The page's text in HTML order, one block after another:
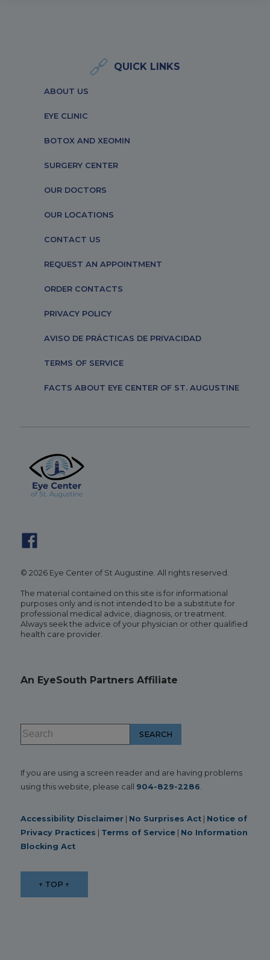
QUICK LINKS
ABOUT US
EYE CLINIC
BOTOX AND XEOMIN
SURGERY CENTER
OUR DOCTORS
OUR LOCATIONS
CONTACT US
REQUEST AN APPOINTMENT
ORDER CONTACTS
PRIVACY POLICY
AVISO DE PRÁCTICAS DE PRIVACIDAD
TERMS OF SERVICE
FACTS ABOUT EYE CENTER OF ST. AUGUSTINE
© 2026 Eye Center of St Augustine. All rights reserved.
The material contained on this site is for informational
purposes only and is not intended to be a substitute for
professional medical advice, diagnosis, or treatment.
Always seek the advice of your physician or other qualified
health care provider.
An EyeSouth Partners Affiliate
If you are using a screen reader and are having problems
using this website, please call 904-829-2286
Accessibility Disclaimer| No Surprises Act| Notice of
Privacy Practices
Terms of Service| No Information
Blocking Act
↑ TOP ↑